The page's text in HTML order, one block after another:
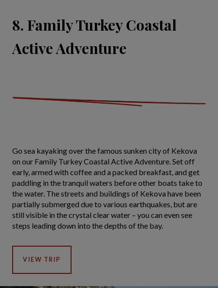
8. Family Turkey Coastal
Active Adventure
Go sea kayaking over the famous sunken city of Kekova
on our Family Turkey Coastal Active Adventure. Set off
early, armed with coffee and a packed breakfast, and get
paddling in the tranquil waters before other boats take to
the water. The streets and buildings of Kekova have been
partially submerged due to various earthquakes, but are
still visible in the crystal clear water – you can even see
steps leading down into the depths of the bay.
VIEW TRIP